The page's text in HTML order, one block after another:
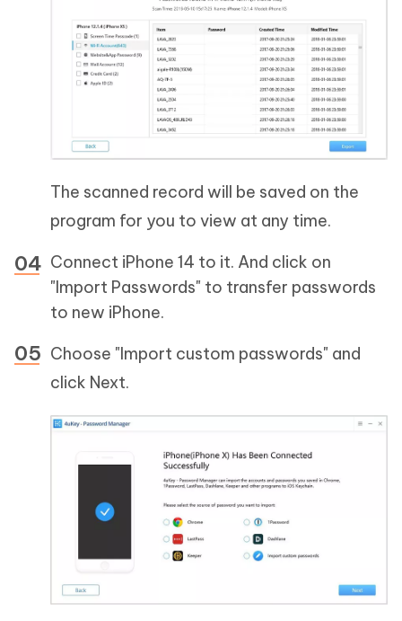
The scanned record will be saved on the
program for you to view at any time.
Connect iPhone 14 to it. And click on
"Import Passwords" to transfer passwords
to new iPhone.
Choose "Import custom passwords" and
click Next.